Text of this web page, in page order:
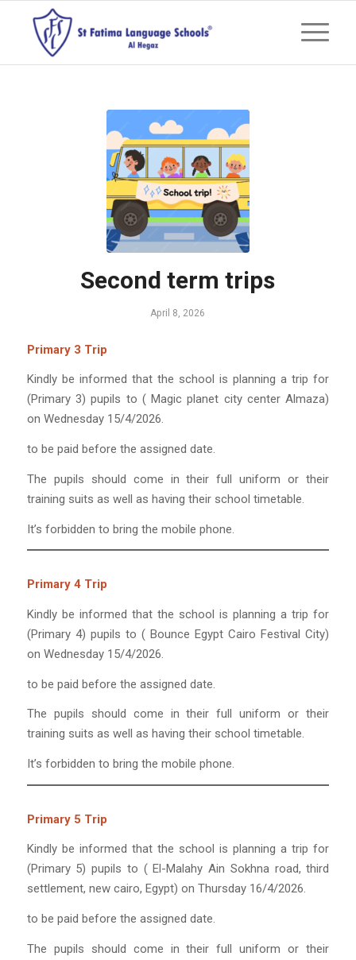
Second term trips
April 8, 2026
Primary 3 Trip
Kindly be informed that the school is planning a trip for
(Primary 3) pupils to ( Magic planet city center Almaza)
on Wednesday 15/4/2026.
to be paid before the assigned date.
The pupils should come in their full uniform or their
training suits as well as having their school timetable.
It’s forbidden to bring the mobile phone.
Primary 4 Trip
Kindly be informed that the school is planning a trip for
(Primary 4) pupils to ( Bounce Egypt Cairo Festival City)
on Wednesday 15/4/2026.
to be paid before the assigned date.
The pupils should come in their full uniform or their
training suits as well as having their school timetable.
It’s forbidden to bring the mobile phone.
Primary 5 Trip
Kindly be informed that the school is planning a trip for
(Primary 5) pupils to ( El-Malahy Ain Sokhna road, third
settlement, new cairo, Egypt) on Thursday 16/4/2026.
to be paid before the assigned date.
The pupils should come in their full uniform or their